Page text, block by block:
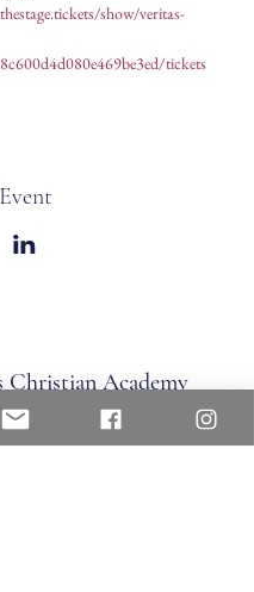
show/veritas-
tickets
Christian Academy
Road, Fletcher, NC 28732